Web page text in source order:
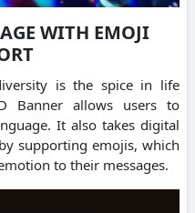
WITH EMOJI
is the spice in life
Banner allows users to
It also takes digital
supporting emojis, which
to their messages.